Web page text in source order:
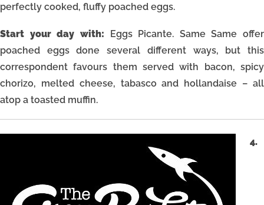
perfectly cooked, fluffy poached eggs.
Start your day with: Eggs Picante. Same Same offer
poached eggs done several different ways, but this
correspondent favours them served with bacon, spicy
chorizo, melted cheese, tabasco and hollandaise – all
atop a toasted muffin.
4.